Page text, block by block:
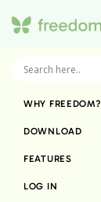
WHY FREEDOM?
DOWNLOAD
FEATURES
LOG IN